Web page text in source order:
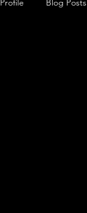
Profile Blog Posts